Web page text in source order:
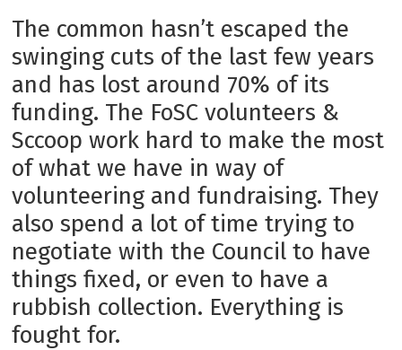
The common hasn’t escaped the
swinging cuts of the last few years
and has lost around 70% of its
funding. The FoSC volunteers &
Sccoop work hard to make the most
of what we have in way of
volunteering and fundraising. They
also spend a lot of time trying to
negotiate with the Council to have
things fixed, or even to have a
rubbish collection. Everything is
fought for.